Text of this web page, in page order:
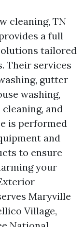
cleaning, TN
a full
tailored
Their services
gutter
washing,
and
is performed
and
to ensure
your
Maryville
Village,